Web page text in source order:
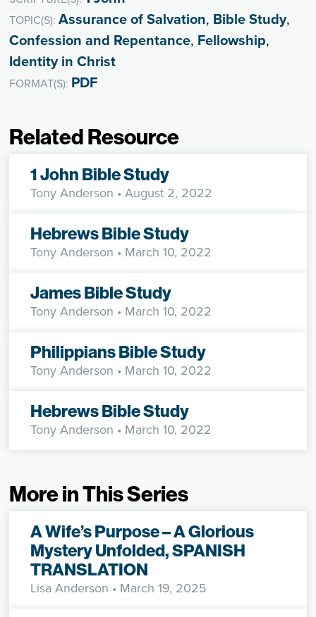
TOPIC(S):Assurance of Salvation, Bible Study,
Confession and Repentance, Fellowship,
Identity in Christ
FORMAT(S): PDF
Related Resource
1 John Bible Study
Tony Anderson • August 2, 2022
Hebrews Bible Study
Tony Anderson • March 10, 2022
James Bible Study
Tony Anderson • March 10, 2022
Philippians Bible Study
Tony Anderson • March 10, 2022
Hebrews Bible Study
Tony Anderson • March 10, 2022
More in This Series
A Wife’s Purpose – A Glorious
Mystery Unfolded, SPANISH
TRANSLATION
Lisa Anderson • March 19, 2025